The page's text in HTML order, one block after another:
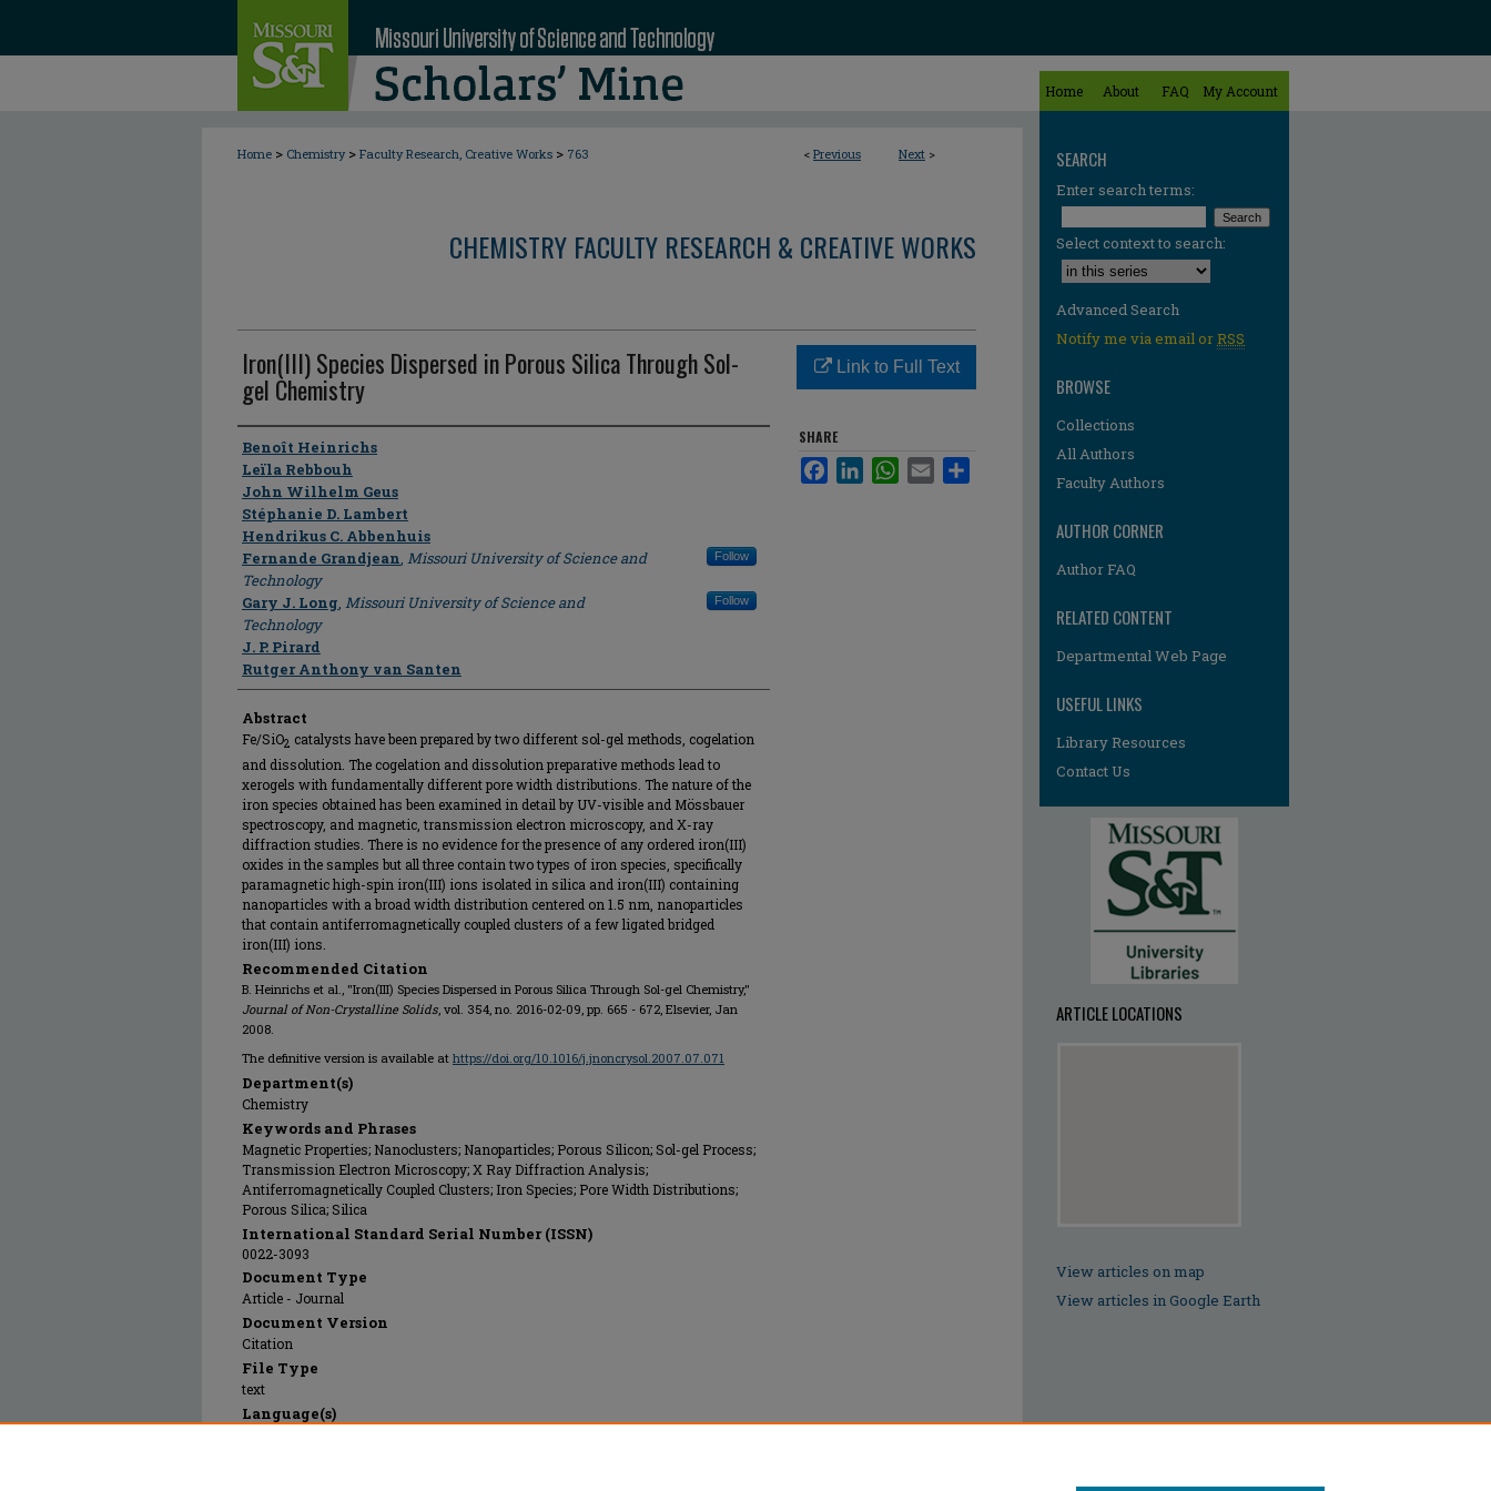
Home About FAQ My Account
< Previous Next >
Home > Chemistry > Faculty Research, Creative Works > 763
CHEMISTRY FACULTY RESEARCH & CREATIVE WORKS
Iron(III) Species Dispersed in Porous Silica Through Sol-
gel Chemistry
Author
Benoît Heinrichs
Leïla Rebbouh
John Wilhelm Geus
Stéphanie D. Lambert
Hendrikus C. Abbenhuis
Fernande Grandjean, Missouri University of Science and
Technology
Follow
Gary J. Long, Missouri University of Science and
Technology
Follow
J. P. Pirard
Rutger Anthony van Santen
Abstract
Fe/SiO2 catalysts have been prepared by two different sol-gel methods, cogelation
and dissolution. The cogelation and dissolution preparative methods lead to
xerogels with fundamentally different pore width distributions. The nature of the
iron species obtained has been examined in detail by UV-visible and Mössbauer
spectroscopy, and magnetic, transmission electron microscopy, and X-ray
diffraction studies. There is no evidence for the presence of any ordered iron(III)
oxides in the samples but all three contain two types of iron species, specifically
paramagnetic high-spin iron(III) ions isolated in silica and iron(III) containing
nanoparticles with a broad width distribution centered on 1.5 nm, nanoparticles
that contain antiferromagnetically coupled clusters of a few ligated bridged
iron(III) ions.
Recommended Citation
B. Heinrichs et al., "Iron(III) Species Dispersed in Porous Silica Through Sol-gel Chemistry,"
Journal of Non-Crystalline Solids, vol. 354, no. 2016-02-09, pp. 665 - 672, Elsevier, Jan
2008.
The definitive version is available at https://doi.org/10.1016/j.jnoncrysol.2007.07.071
Department(s)
Chemistry
Keywords and Phrases
Magnetic Properties; Nanoclusters; Nanoparticles; Porous Silicon; Sol-gel Process;
Transmission Electron Microscopy; X Ray Diffraction Analysis;
Antiferromagnetically Coupled Clusters; Iron Species; Pore Width Distributions;
Porous Silica; Silica
International Standard Serial Number (ISSN)
0022-3093
Document Type
Article - Journal
Document Version
Citation
File Type
text
Language(s)
Link to Full Text
SHARE
FacebookLinkedInWhatsApp
Email
SEARCH
Enter search terms:
Select context to search:
Advanced Search
Notify me via email orRSS
BROWSE
Collections
All Authors
Faculty Authors
AUTHOR CORNER
Author FAQ
RELATED CONTENT
Departmental Web Page
USEFUL LINKS
Library Resources
Contact Us
ARTICLE LOCATIONS
View articles on map
View articles in Google Earth